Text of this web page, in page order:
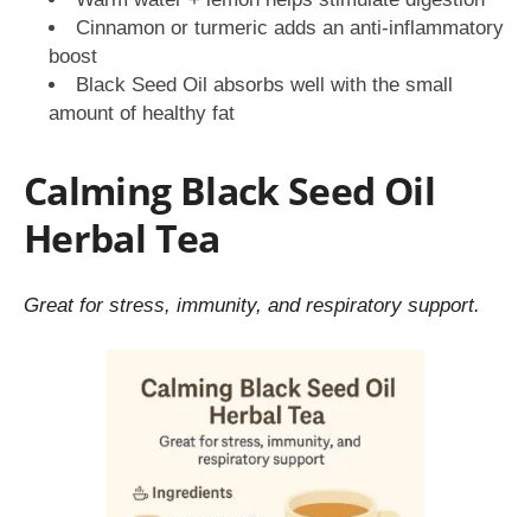
Cinnamon or turmeric adds an anti-inflammatory
boost
Black Seed Oil absorbs well with the small
amount of healthy fat
Calming Black Seed Oil
Herbal Tea
Great for stress, immunity, and respiratory support.